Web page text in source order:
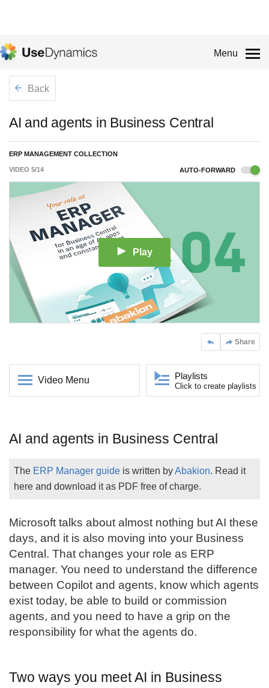
Menu
Back
AI and agents in Business Central
ERP MANAGEMENT COLLECTION
VIDEO 5/14 AUTO-FORWARD
Play
Share
Video Menu Playlists
Click to create playlists
AI and agents in Business Central
The ERP Manager guide is written byAbakion. Read it
here and download it as PDF free of charge.
Microsoft talks about almost nothing but AI these
days, and it is also moving into your Business
Central . That changes your role as ERP
manager. You need to understand the difference
between Copilot and agents, know which agents
exist today, be able to build or commission
agents, and you need to have a grip on the
responsibility for what the agents do.
Two ways you meet AI in Business